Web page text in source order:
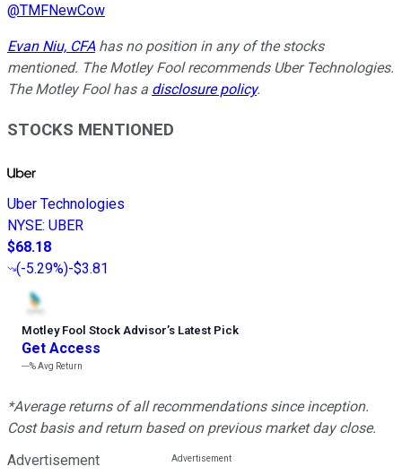
@TMFNewCow
Evan Niu, CFA has no position in any of the stocks
mentioned. The Motley Fool recommends Uber Technologies.
The Motley Fool has a disclosure policy.
STOCKS MENTIONED
Uber Technologies
NYSE: UBER
$68.18
(-5.29%)-$3.81
Motley Fool Stock Advisor’s Latest Pick
Get Access
---%Avg Return
*Average returns of all recommendations since inception.
Cost basis and return based on previous market day close.
Advertisement